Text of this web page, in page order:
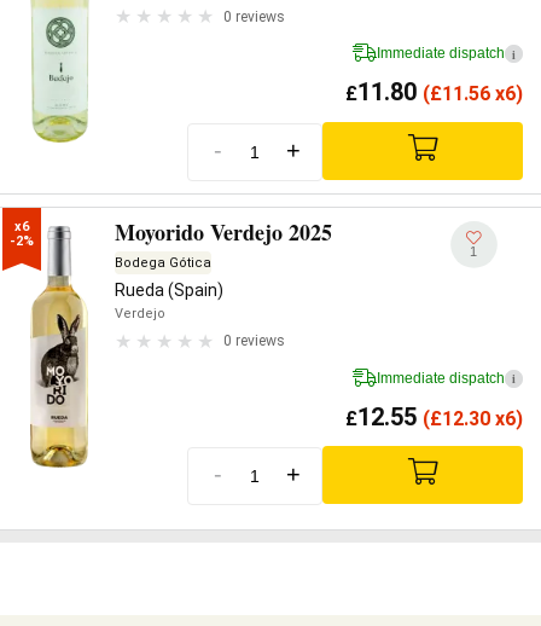
0 reviews
Immediate dispatch i
£11.80 (£11.56 x6)
- +
x6
-2%
Moyorido Verdejo 2025
Bodega Gótica
Rueda (Spain)
Verdejo
0 reviews
1
Immediate dispatch i
£12.55 (£12.30 x6)
- +